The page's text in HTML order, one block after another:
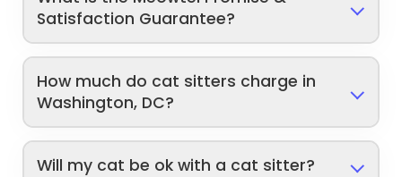
Satisfaction Guarantee?
How much do cat sitters charge in
Washington, DC?
Will my cat be ok with a cat sitter?